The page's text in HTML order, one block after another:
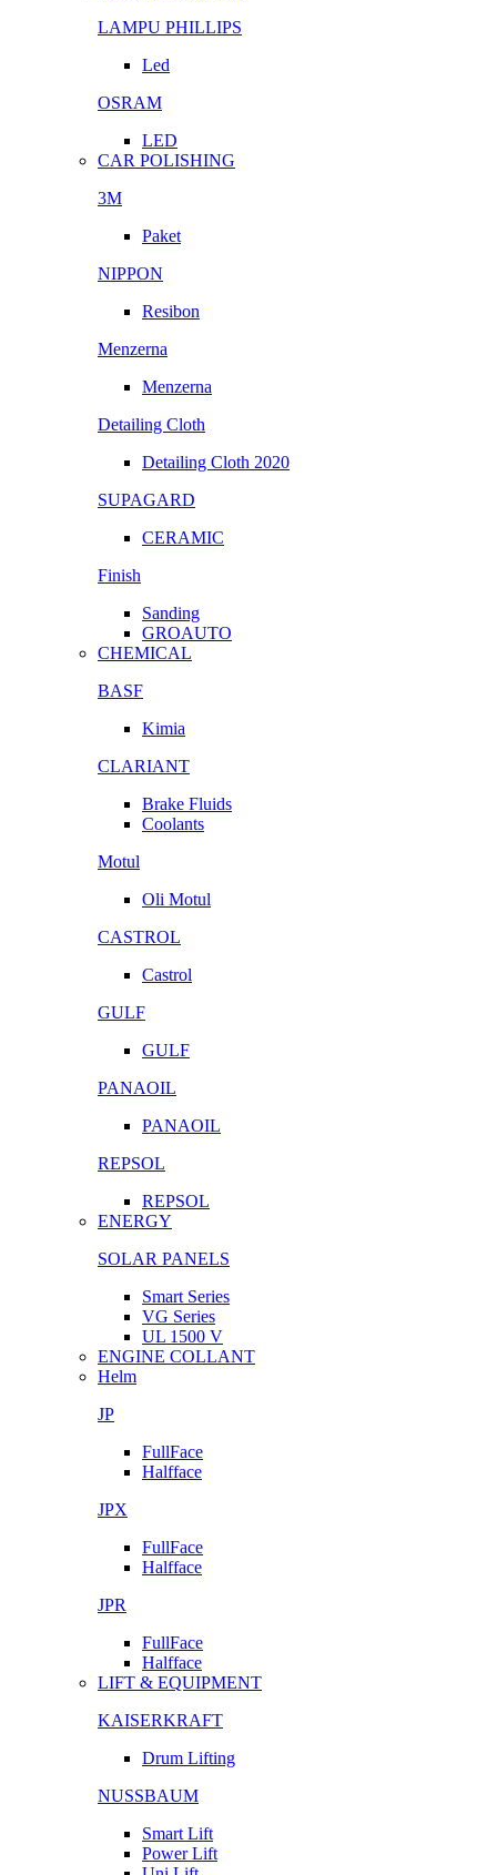
LAMPU PHILLIPS
Led
OSRAM
LED
CAR POLISHING
3M
Paket
NIPPON
Resibon
Menzerna
Menzerna
Detailing Cloth
Detailing Cloth 2020
SUPAGARD
CERAMIC
Finish
Sanding
GROAUTO
CHEMICAL
BASF
Kimia
CLARIANT
Brake Fluids
Coolants
Motul
Oli Motul
CASTROL
Castrol
GULF
GULF
PANAOIL
PANAOIL
REPSOL
REPSOL
ENERGY
SOLAR PANELS
Smart Series
VG Series
UL 1500 V
ENGINE COLLANT
Helm
JP
FullFace
Halfface
JPX
FullFace
Halfface
JPR
FullFace
Halfface
LIFT & EQUIPMENT
KAISERKRAFT
Drum Lifting
NUSSBAUM
Smart Lift
Power Lift